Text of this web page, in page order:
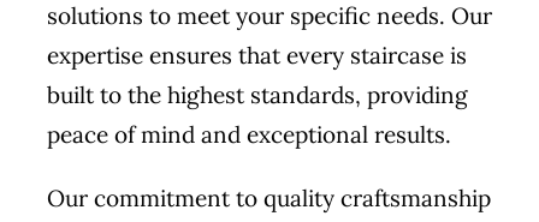
solutions to meet your specific needs. Our
expertise ensures that every staircase is
built to the highest standards, providing
peace of mind and exceptional results.
Our commitment to quality craftsmanship